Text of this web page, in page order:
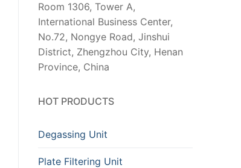
Room 1306, Tower A,
International Business Center,
No.72, Nongye Road, Jinshui
District, Zhengzhou City, Henan
Province, China
HOT PRODUCTS
Degassing Unit
Plate Filtering Unit